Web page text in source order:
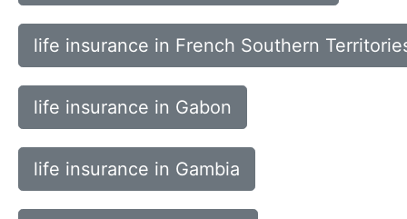
life insurance in French Southern
life insurance in Gabon
life insurance in Gambia